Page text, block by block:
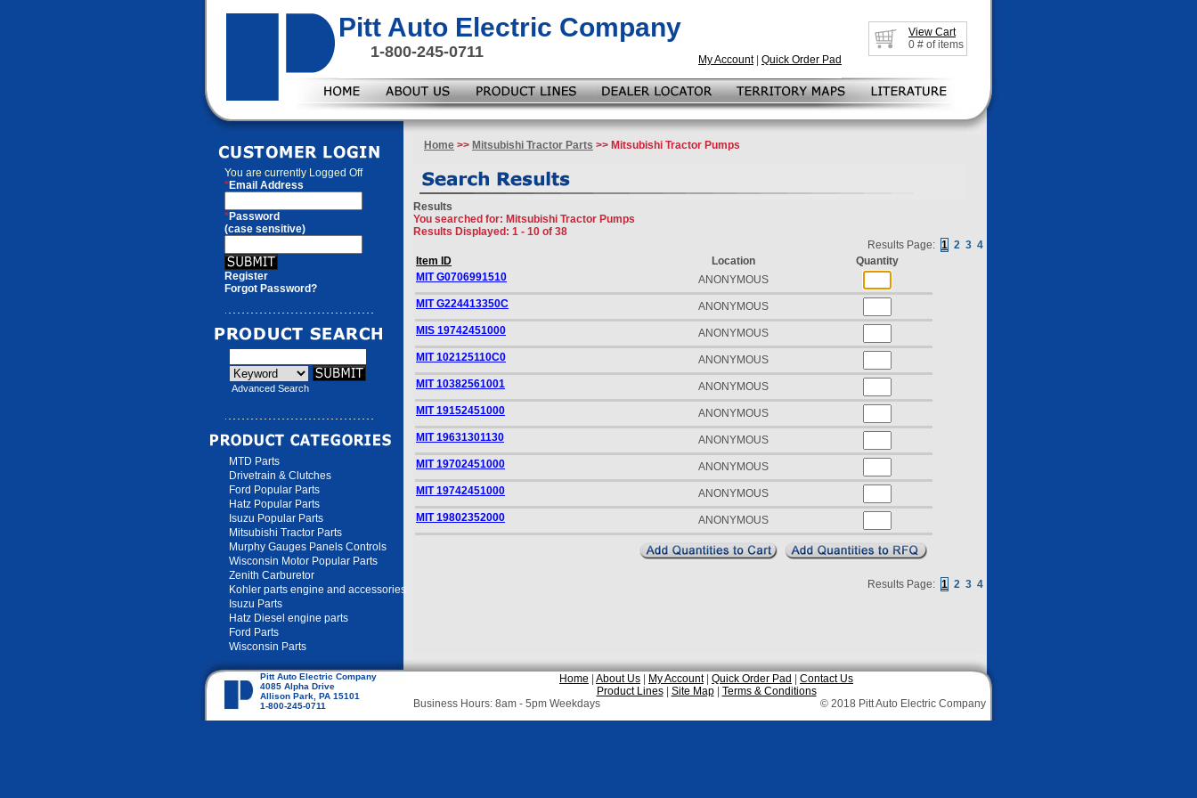
Pitt Auto Electric Company
My Account| Quick Order Pad
1-800-245-0711
View Cart
0 # of items
You are currently Logged Off
*Email Address
*Password
(case sensitive)
Register
Forgot Password?
Advanced Search
MTD Parts
Drivetrain & Clutches
Ford Popular Parts
Hatz Popular Parts
Isuzu Popular Parts
Mitsubishi Tractor Parts
Murphy Gauges Panels Controls
Wisconsin Motor Popular Parts
Zenith Carburetor
Kohler parts engine and accessories
Isuzu Parts
Hatz Diesel engine parts
Ford Parts
Wisconsin Parts
Home >> Mitsubishi Tractor Parts >> Mitsubishi Tractor Pumps
Results
You searched for: Mitsubishi Tractor Pumps
Results Displayed: 1 - 10 of 38
Results Page: 1 2 3 4
Item ID
Location
Quantity
MIT G0706991510
ANONYMOUS
MIT G224413350C
ANONYMOUS
MIS 19742451000
ANONYMOUS
MIT 102125110C0
ANONYMOUS
MIT 10382561001
ANONYMOUS
MIT 19152451000
ANONYMOUS
MIT 19631301130
ANONYMOUS
MIT 19702451000
ANONYMOUS
MIT 19742451000
ANONYMOUS
MIT 19802352000
ANONYMOUS
Results Page: 1 2 3 4
Pitt Auto Electric Company
4085 Alpha Drive
Allison Park, PA 15101
1-800-245-0711
Home About Us My Account| Quick Order Pad
Contact Us
Product Lines| Site Map| Terms & Conditions
Business Hours: 8am - 5pm Weekdays
© 2018 Pitt Auto Electric Company